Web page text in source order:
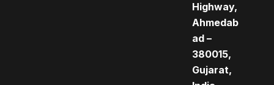
Highway,
Ahmedab
ad –
380015,
Gujarat,